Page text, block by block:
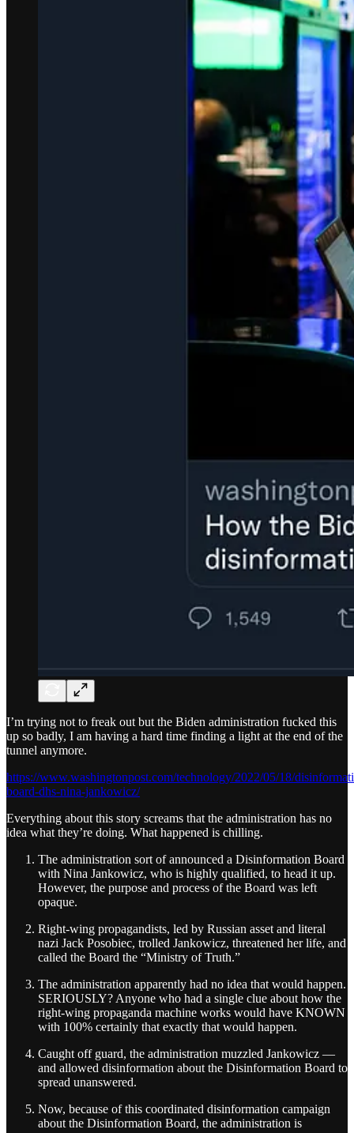
I’m trying not to freak out but the Biden administration fucked this
up so badly, I am having a hard time finding a light at the end of the
tunnel anymore.
https://www.washingtonpost.com/technology/2022/05/18/
board-dhs-nina-jankowicz/
Everything about this story screams that the administration has no
idea what they’re doing. What happened is chilling.
The administration sort of announced a Disinformation Board
with Nina Jankowicz, who is highly qualified, to head it up.
However, the purpose and process of the Board was left
opaque.
Right-wing propagandists, led by Russian asset and literal
nazi Jack Posobiec, trolled Jankowicz, threatened her life, and
called the Board the “Ministry of Truth.”
The administration apparently had no idea that would happen.
SERIOUSLY? Anyone who had a single clue about how the
right-wing propaganda machine works would have KNOWN
with 100% certainly that exactly that would happen.
Caught off guard, the administration muzzled Jankowicz —
and allowed disinformation about the Disinformation Board to
spread unanswered.
Now, because of this coordinated disinformation campaign
about the Disinformation Board, the administration is